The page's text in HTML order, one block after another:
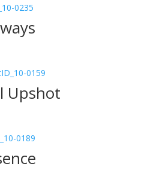
0235
ID_10-0159
Upshot
0189